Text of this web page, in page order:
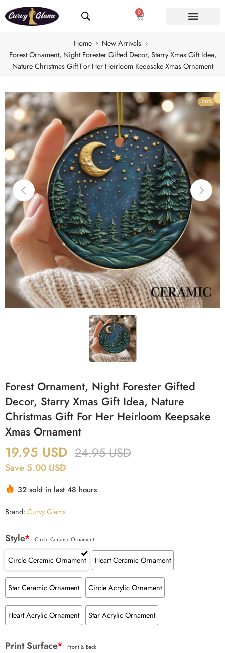
0
Home
New Arrivals
Forest Ornament, Night Forester Gifted Decor, Starry Xmas Gift Idea,
Nature Christmas Gift For Her Heirloom Keepsake Xmas Ornament
-20%
Forest Ornament, Night Forester Gifted
Decor, Starry Xmas Gift Idea, Nature
Christmas Gift For Her Heirloom Keepsake
Xmas Ornament
19.95 USD 24.95USD
Save 5.00 USD
32 sold in last 48 hours
Brand: Curvy Glams
Style* Circle Ceramic Ornament
Circle Ceramic Ornament Heart Ceramic Ornament
Star Ceramic Ornament Circle Acrylic Ornament
Heart Acrylic Ornament Star Acrylic Ornament
Print Surface* Front & Back